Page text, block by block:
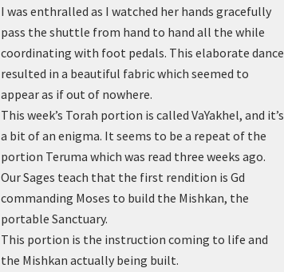
I was enthralled as I watched her hands gracefully
pass the shuttle from hand to hand all the while
coordinating with foot pedals. This elaborate dance
resulted in a beautiful fabric which seemed to
appear as if out of nowhere.
This week’s Torah portion is called VaYakhel, and it’s
a bit of an enigma. It seems to be a repeat of the
portion Teruma which was read three weeks ago.
Our Sages teach that the first rendition is Gd
commanding Moses to build the Mishkan, the
portable Sanctuary.
This portion is the instruction coming to life and
the Mishkan actually being built.